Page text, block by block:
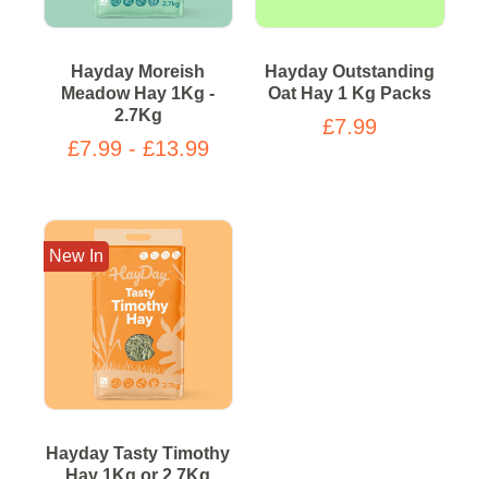
Hayday Moreish
Meadow Hay 1Kg -
2.7Kg
£7.99 - £13.99
Hayday Outstanding
Oat Hay 1 Kg Packs
£7.99
New In
Hayday Tasty Timothy
Hay 1Kg or 2.7Kg